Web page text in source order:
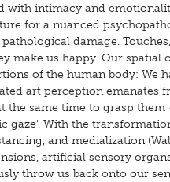
with intimacy and
for a nuanced
damage.
make us happy. Our
of the human body: We
art perception emanates
the same time to grasp
gaze'. With the
and medialization
artificial sensory
throw us back onto our